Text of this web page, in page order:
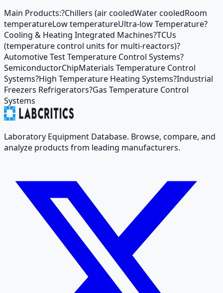
Main Products:?Chillers (air cooledWater cooledRoom
temperatureLow temperatureUltra-low Temperature?
Cooling & Heating Integrated Machines?TCUs
(temperature control units for multi-reactors)?
Automotive Test Temperature Control Systems?
SemiconductorChipMaterials Temperature Control
Systems?High Temperature Heating Systems?Industrial
Freezers Refrigerators?Gas Temperature Control
Systems
Laboratory Equipment Database. Browse, compare, and
analyze products from leading manufacturers.